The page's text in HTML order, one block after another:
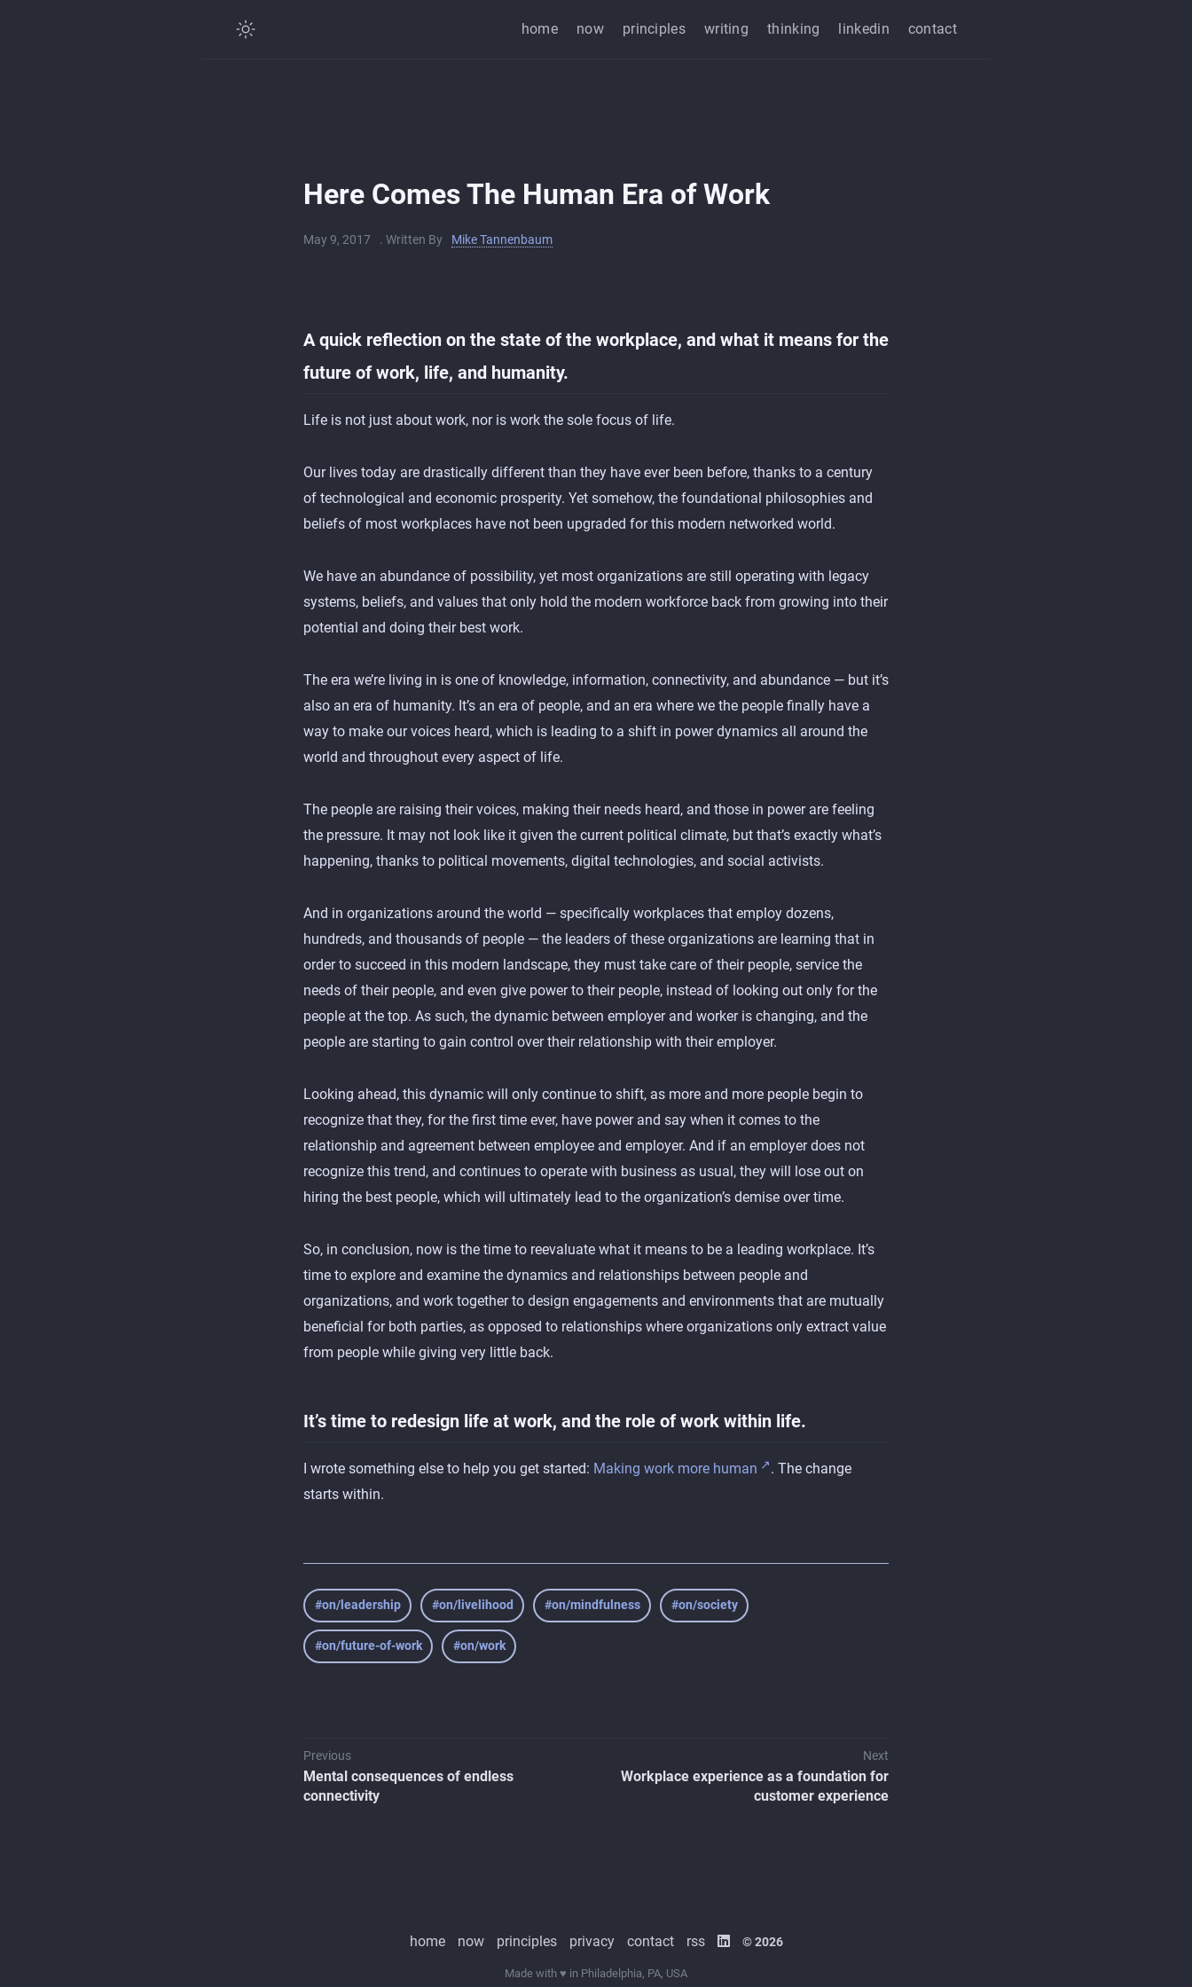
home now principles writing thinking linkedin contact
Here Comes The Human Era of Work
May 9, 2017 . Written By Mike Tannenbaum
A quick reflection on the state of the workplace, and what it means for the
future of work, life, and humanity.
Life is not just about work, nor is work the sole focus of life.
Our lives today are drastically different than they have ever been before, thanks to a century
of technological and economic prosperity. Yet somehow, the foundational philosophies and
beliefs of most workplaces have not been upgraded for this modern networked world.
We have an abundance of possibility, yet most organizations are still operating with legacy
systems, beliefs, and values that only hold the modern workforce back from growing into their
potential and doing their best work.
The era we’re living in is one of knowledge, information, connectivity, and abundance — but it’s
also an era of humanity. It’s an era of people, and an era where we the people finally have a
way to make our voices heard, which is leading to a shift in power dynamics all around the
world and throughout every aspect of life.
The people are raising their voices, making their needs heard, and those in power are feeling
the pressure. It may not look like it given the current political climate, but that’s exactly what’s
happening, thanks to political movements, digital technologies, and social activists.
And in organizations around the world — specifically workplaces that employ dozens,
hundreds, and thousands of people — the leaders of these organizations are learning that in
order to succeed in this modern landscape, they must take care of their people, service the
needs of their people, and even give power to their people, instead of looking out only for the
people at the top. As such, the dynamic between employer and worker is changing, and the
people are starting to gain control over their relationship with their employer.
Looking ahead, this dynamic will only continue to shift, as more and more people begin to
recognize that they, for the first time ever, have power and say when it comes to the
relationship and agreement between employee and employer. And if an employer does not
recognize this trend, and continues to operate with business as usual, they will lose out on
hiring the best people, which will ultimately lead to the organization’s demise over time.
So, in conclusion, now is the time to reevaluate what it means to be a leading workplace. It’s
time to explore and examine the dynamics and relationships between people and
organizations, and work together to design engagements and environments that are mutually
beneficial for both parties, as opposed to relationships where organizations only extract value
from people while giving very little back.
It’s time to redesign life at work, and the role of work within life.
I wrote something else to help you get started: Making work more human
. The change
starts within.
#on/leadership #on/livelihood #on/mindfulness #on/society
#on/future-of-work #on/work
Previous
Mental consequences of endless
connectivity
Next
Workplace experience as a foundation for
customer experience
home now principles privacy contact rss © 2026
Made with ♥ in Philadelphia, PA, USA